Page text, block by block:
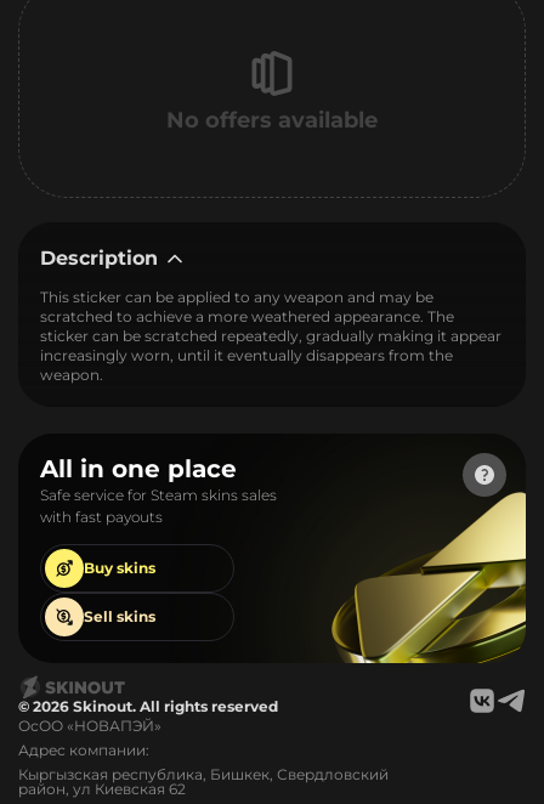
No offers available
Description
This sticker can be applied to any weapon and may be
scratched to achieve a more weathered appearance. The
sticker can be scratched repeatedly, gradually making it appear
increasingly worn, until it eventually disappears from the
weapon.
All in one place
Safe service for Steam skins sales
with fast payouts
Buy skins
Sell skins
© 2026 Skinout. All rights reserved
ОсОО «НОВАПЭЙ»
Адрес компании:
Кыргызская республика, Бишкек, Свердловский
район, ул Киевская 62